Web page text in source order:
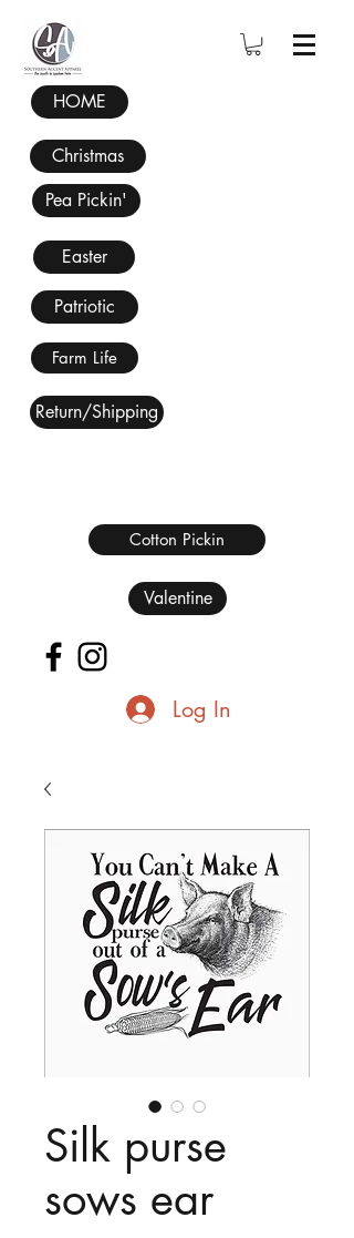
HOME
Christmas
Pea Pickin'
Easter
Patriotic
Farm Life
Return/Shipping
Cotton Pickin
Valentine
Log In
Silk purse
sows ear